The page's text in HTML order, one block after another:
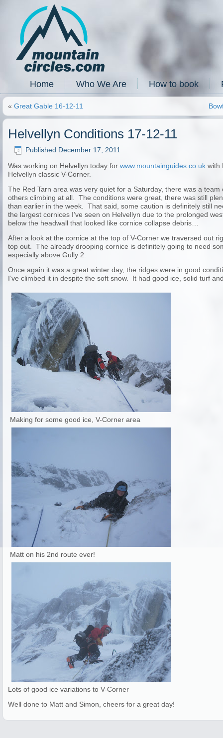
Home Who We Are How to book
« Great Gable 16-12-11
Helvellyn Conditions 17-12-11
Published December 17, 2011
Was working on Helvellyn today for www.mountainguides.co.uk with
Helvellyn classic V-Corner.
The Red Tarn area was very quiet for a Saturday, there was a
others climbing at all. The conditions were great, there was still
than earlier in the week. That said, some caution is definitely still
the largest cornices I’ve seen on Helvellyn due to the prolonged
below the headwall that looked like cornice collapse debris…
After a look at the cornice at the top of V-Corner we traversed out
top out. The already drooping cornice is definitely going to need
especially above Gully 2.
Once again it was a great winter day, the ridges were in good
I’ve climbed it in despite the soft snow. It had good ice, solid turf
Making for some good ice, V-Corner area
Matt on his 2nd route ever!
Lots of good ice variations to V-Corner
Well done to Matt and Simon, cheers for a great day!